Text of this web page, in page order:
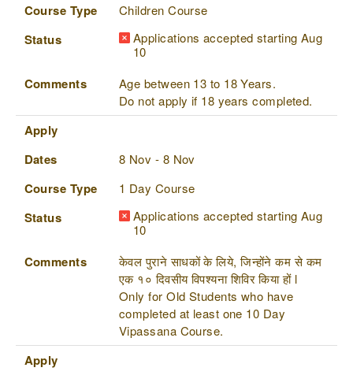
Course Type Children Course
Status
Applications accepted starting Aug
10
Comments
Age between 13 to 18 Years.
Do not apply if 18 years completed.
Apply
Dates
8 Nov - 8 Nov
Course Type 1 Day Course
Status
Applications accepted starting Aug
10
Comments
केवल पुराने साधकों के लिये, जिन्होंने कम से कम
एक १० दिवसीय विपश्यना शिविर किया हों l
Only for Old Students who have
completed at least one 10 Day
Vipassana Course.
Apply